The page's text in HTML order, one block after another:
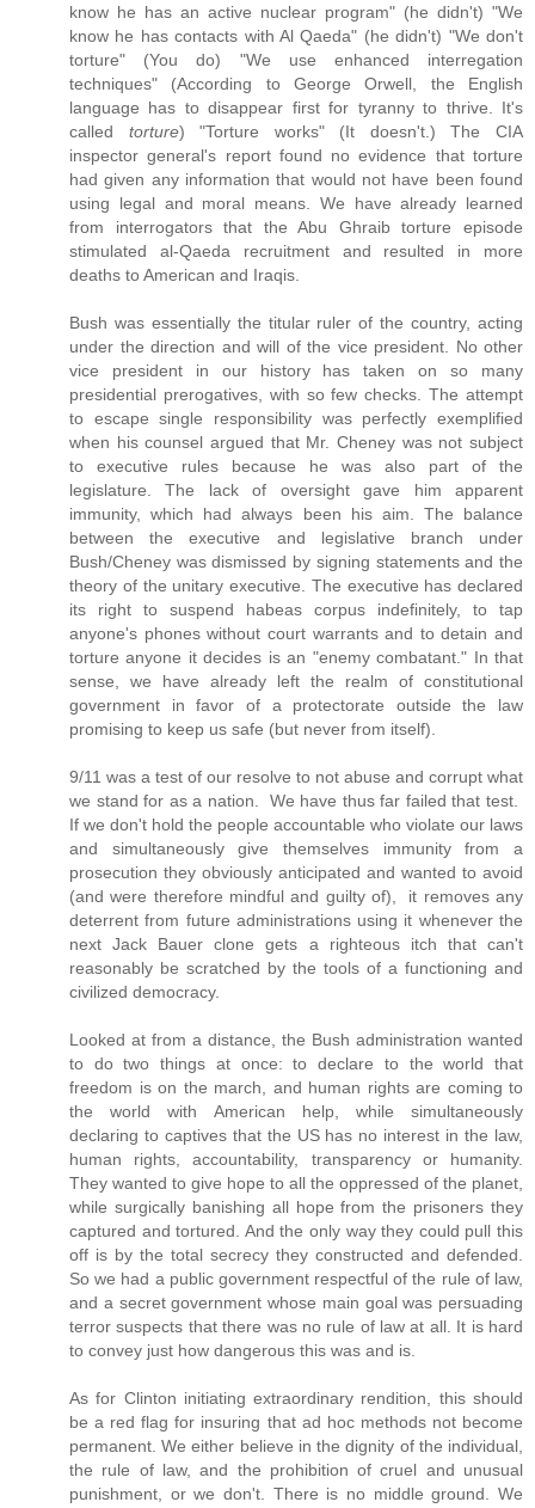
know he has an active nuclear program" (he didn't) "We
know he has contacts with Al Qaeda" (he didn't) "We don't
torture" (You do) "We use enhanced interregation
techniques" (According to George Orwell, the English
language has to disappear first for tyranny to thrive. It's
called torture) "Torture works" (It doesn't.) The CIA
inspector general's report found no evidence that torture
had given any information that would not have been found
using legal and moral means. We have already learned
from interrogators that the Abu Ghraib torture episode
stimulated al-Qaeda recruitment and resulted in more
deaths to American and Iraqis.
Bush was essentially the titular ruler of the country, acting
under the direction and will of the vice president. No other
vice president in our history has taken on so many
presidential prerogatives, with so few checks. The attempt
to escape single responsibility was perfectly exemplified
when his counsel argued that Mr. Cheney was not subject
to executive rules because he was also part of the
legislature. The lack of oversight gave him apparent
immunity, which had always been his aim. The balance
between the executive and legislative branch under
Bush/Cheney was dismissed by signing statements and the
theory of the unitary executive. The executive has declared
its right to suspend habeas corpus indefinitely, to tap
anyone's phones without court warrants and to detain and
torture anyone it decides is an "enemy combatant." In that
sense, we have already left the realm of constitutional
government in favor of a protectorate outside the law
promising to keep us safe (but never from itself).
9/11 was a test of our resolve to not abuse and corrupt what
we stand for as a nation. We have thus far failed that test.
If we don't hold the people accountable who violate our laws
and simultaneously give themselves immunity from a
prosecution they obviously anticipated and wanted to avoid
(and were therefore mindful and guilty of), it removes any
deterrent from future administrations using it whenever the
next Jack Bauer clone gets a righteous itch that can't
reasonably be scratched by the tools of a functioning and
civilized democracy.
Looked at from a distance, the Bush administration wanted
to do two things at once: to declare to the world that
freedom is on the march, and human rights are coming to
the world with American help, while simultaneously
declaring to captives that the US has no interest in the law,
human rights, accountability, transparency or humanity.
They wanted to give hope to all the oppressed of the planet,
while surgically banishing all hope from the prisoners they
captured and tortured. And the only way they could pull this
off is by the total secrecy they constructed and defended.
So we had a public government respectful of the rule of law,
and a secret government whose main goal was persuading
terror suspects that there was no rule of law at all. It is hard
to convey just how dangerous this was and is.
As for Clinton initiating extraordinary rendition, this should
be a red flag for insuring that ad hoc methods not become
permanent. We either believe in the dignity of the individual,
the rule of law, and the prohibition of cruel and unusual
punishment, or we don't. There is no middle ground. We